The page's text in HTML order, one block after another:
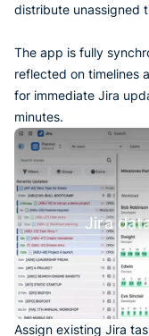
distribute unassigned
The app is fully
reflected on timelines
for immediate Jira
minutes.
Jira
Assign existing Jira